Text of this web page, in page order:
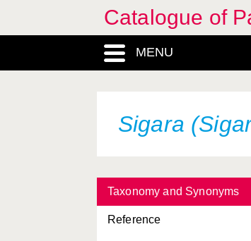
Catalogue of
MENU
Sigara
Taxonomy and Synonyms
Reference